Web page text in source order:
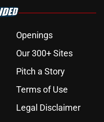
Openings
Our 300+ Sites
Pitch a Story
Terms of Use
Legal Disclaimer